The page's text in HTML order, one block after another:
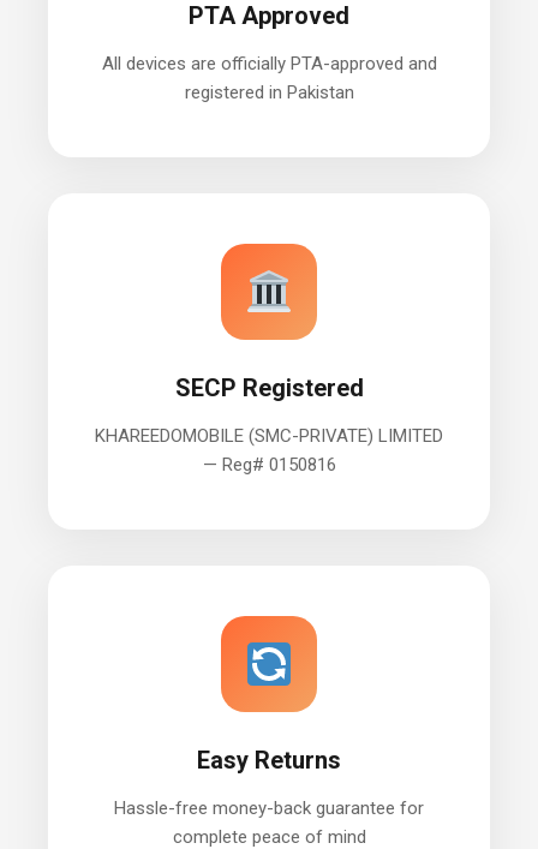
PTA Approved
All devices are officially PTA-approved and
registered in Pakistan
SECP Registered
KHAREEDOMOBILE (SMC-PRIVATE) LIMITED
— Reg# 0150816
Easy Returns
Hassle-free money-back guarantee for
complete peace of mind